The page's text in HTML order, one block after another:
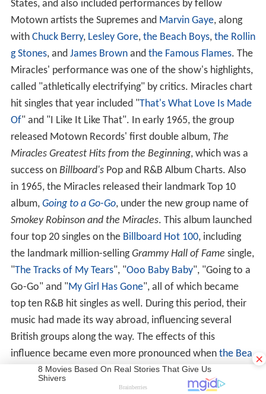
States, and also included performances by fellow
Motown artists the Supremes and Marvin Gaye, along
with Chuck Berry, Lesley Gore, the Beach Boys, the Rollin
g Stones, and James Brownand the Famous Flames. The
Miracles' performance was one of the show's highlights,
called "athletically electrifying" by critics. Miracles chart
hit singles that year included "
That's What Love Is Made
Of
" and "I Like It Like That". In early 1965, the group
released Motown Records' first double album, The
Miracles Greatest Hits from the Beginning, which was a
success on Billboard's Pop and R&B Album Charts. Also
in 1965, the Miracles released their landmark Top 10
album, Going to a Go-Go, under the new group name of
Smokey Robinson and the Miracles. This album launched
four top 20 singles on the Billboard Hot 100, including
the landmark million-selling Grammy Hall of Fame single,
The Tracks of My Tears", " Ooo Baby Baby ", "Going to a
Go-Go" and " My Girl Has Gone ", all of which became
top ten R&B hit singles as well. During this period, their
music had made its way abroad, influencing several
British groups along the way. The effects of this
influence became even more pronounced when the Bea
the Hollies,the Zombies,the Who, and the Rolling S
all began recording covers of Miracles hits.
×